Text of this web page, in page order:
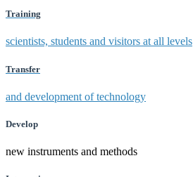
Training
scientists, students and visitors at all levels
Transfer
and development of technology
Develop
new instruments and methods